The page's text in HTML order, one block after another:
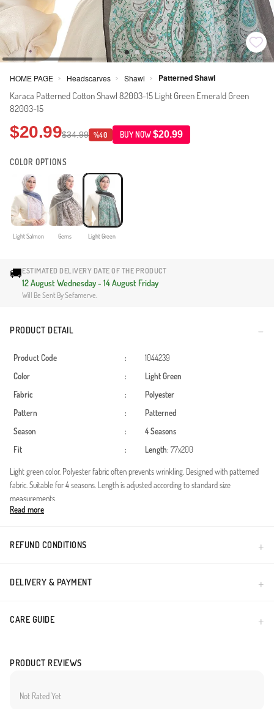
HOME PAGE > Headscarves > Shawl > Patterned Shawl
Karaca Patterned Cotton Shawl 82003-15 Light Green Emerald Green
82003-15
$20.99$34.99 %40 BUY NOW$20.99
COLOR OPTIONS
Light Salmon Gems Light Green
🚚ESTIMATED DELIVERY DATE OF THE PRODUCT
12 August Wednesday - 14 August Friday
Will Be Sent By Sefamerve.
PRODUCT DETAIL
Product Code :
1044239
Color
:
Light Green
Fabric
:
Polyester
Pattern
:
Patterned
Season
:
4 Seasons
Fit
: Length: 77x200
Light green color. Polyester fabric often prevents wrinkling. Designed with patterned
fabric. Suitable for 4 seasons. Length is adjusted according to standard size
measurements.
Read more
REFUND CONDITIONS
DELIVERY & PAYMENT
CARE GUIDE
PRODUCT REVIEWS
Not Rated Yet